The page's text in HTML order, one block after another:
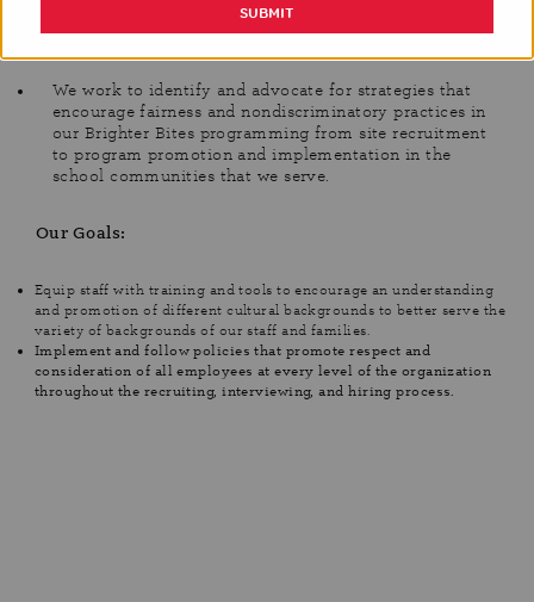
to create a company culture where we here at Brighter
Bites are equipped to put our knowledge into practice.
We work to identify and advocate for strategies that
encourage fairness and nondiscriminatory practices in
our Brighter Bites programming from site recruitment
to program promotion and implementation in the
school communities that we serve.
Our Goals:
Equip staff with training and tools to encourage an understanding
and promotion of different cultural backgrounds to better serve the
variety of backgrounds of our staff and families.
Implement and follow policies that promote respect and
consideration of all employees at every level of the organization
throughout the recruiting, interviewing, and hiring process.